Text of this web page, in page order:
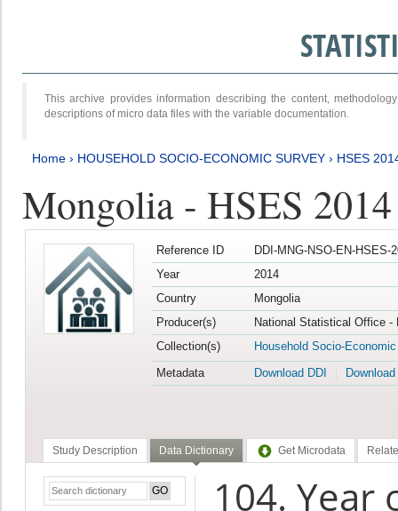
This archive provides information describing the content,
descriptions of micro data files with the variable documentation.
Home › HOUSEHOLD SOCIO-ECONOMIC SURVEY › HSES
Mongolia - HSES 2014
Reference ID
DDI-MNG-NSO-EN-HSES-
Year
2014
Country
Mongolia
Producer(s)
National Statistical Office -
Collection(s)
Household Socio-
Metadata
Download DDI
Study Description Data Dictionary Get Microdata
104. Year